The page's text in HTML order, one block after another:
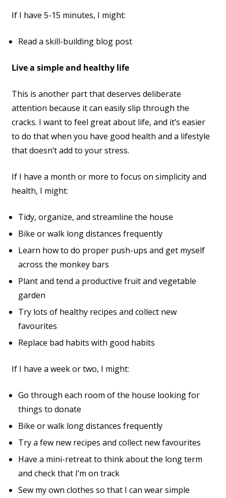
If I have 5-15 minutes, I might:
Read a skill-building blog post
Live a simple and healthy life
This is another part that deserves deliberate
attention because it can easily slip through the
cracks. I want to feel great about life, and it’s easier
to do that when you have good health and a lifestyle
that doesn’t add to your stress.
If I have a month or more to focus on simplicity and
health, I might:
Tidy, organize, and streamline the house
Bike or walk long distances frequently
Learn how to do proper push-ups and get myself
across the monkey bars
Plant and tend a productive fruit and vegetable
garden
Try lots of healthy recipes and collect new
favourites
Replace bad habits with good habits
If I have a week or two, I might:
Go through each room of the house looking for
things to donate
Bike or walk long distances frequently
Try a few new recipes and collect new favourites
Have a mini-retreat to think about the long term
and check that I’m on track
Sew my own clothes so that I can wear simple